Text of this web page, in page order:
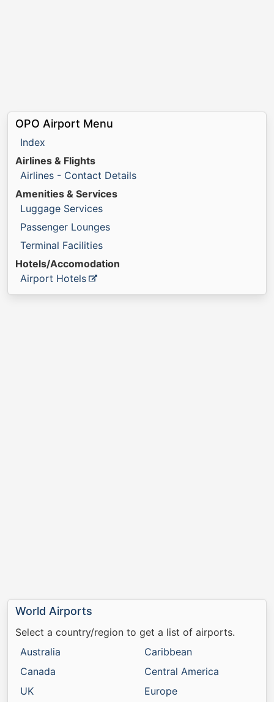
OPO Airport Menu
Index
Airlines & Flights
Airlines - Contact Details
Amenities & Services
Luggage Services
Passenger Lounges
Terminal Facilities
Hotels/Accomodation
Airport Hotels
World Airports
Select a country/region to get a list of airports.
Australia
Canada
UK
Caribbean
Central America
Europe